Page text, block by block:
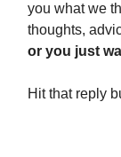
you what we
thoughts,
or you just
Hit that reply